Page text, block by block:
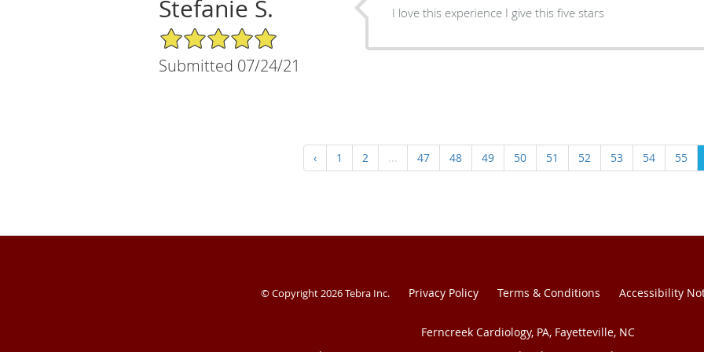
Stefanie S.
5/5 Star Rating
Submitted 07/24/21
I love this experience I give this five stars
‹ 1 2 ... 47 48 49 50 51 52 53 54 55
© Copyright 2026Tebra Inc. Privacy Policy Terms & Conditions Accessibility
Ferncreek Cardiology, PA, Fayetteville, NC